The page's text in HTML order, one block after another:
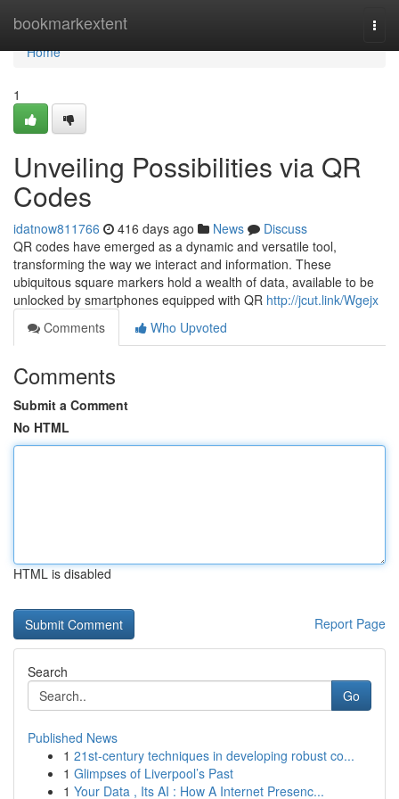
bookmarkextent
Home
Home
1
Unveiling Possibilities via QR
Codes
idatnow811766 416 days ago News
Discuss
QR codes have emerged as a dynamic and versatile tool,
transforming the way we interact and information. These
ubiquitous square markers hold a wealth of data, available to be
unlocked by smartphones equipped with QR http://jcut.link/Wgejx
Comments
Who Upvoted
Comments
Submit a Comment
No HTML
HTML is disabled
Report Page
Search
Go
Published News
1 21st-century techniques in developing robust co...
1 Glimpses of Liverpool’s Past
1 Your Data , Its AI : How A Internet Presenc...